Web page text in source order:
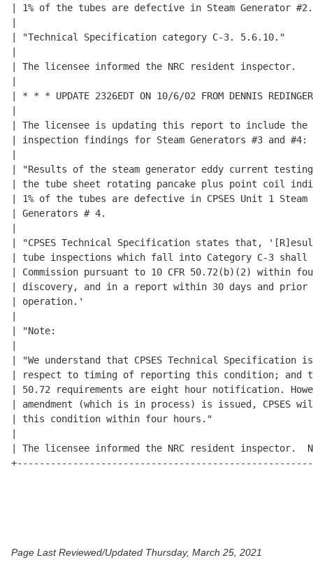
Page Last Reviewed/Updated Thursday, March 25, 2021